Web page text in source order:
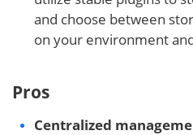
and choose between
on your environment
Pros
Centralized